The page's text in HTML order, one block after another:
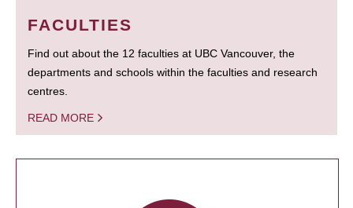
FACULTIES
Find out about the 12 faculties at UBC Vancouver, the
departments and schools within the faculties and research
centres.
READ MORE